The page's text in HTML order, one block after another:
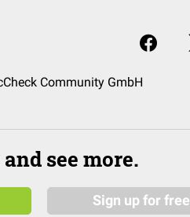
Community GmbH
see more.
Sign up for free